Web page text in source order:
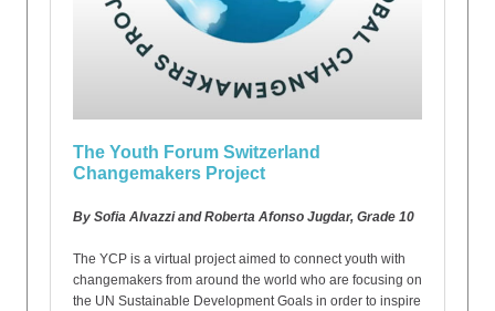
The Youth Forum Switzerland
Changemakers Project
By Sofia Alvazzi and Roberta Afonso Jugdar, Grade 10
The YCP is a virtual project aimed to connect youth with
changemakers from around the world who are focusing on
the UN Sustainable Development Goals in order to inspire